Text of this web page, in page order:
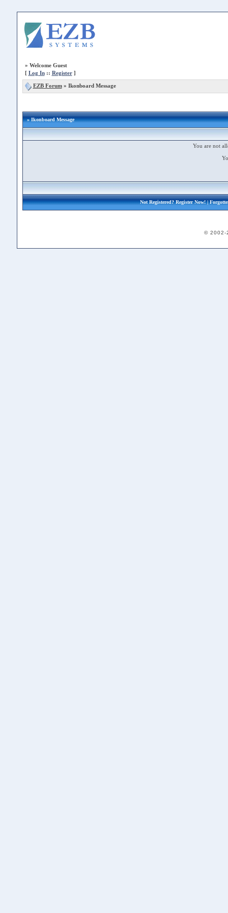
» Welcome Guest
[ Log In:: Register]
EZB Forum» Ikonboard Message
» Ikonboard Message
You are not
Not Registered?Register Now!|
© 2002-